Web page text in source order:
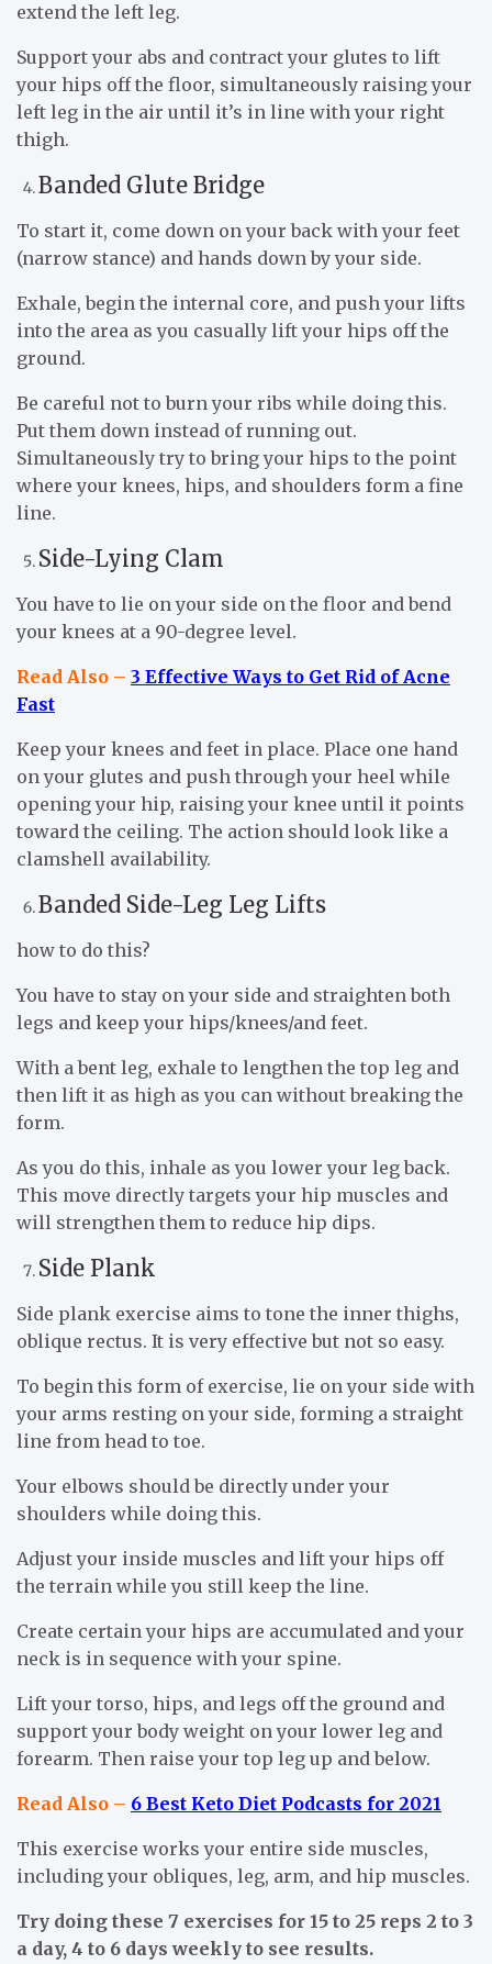
extend the left leg.
Support your abs and contract your glutes to lift
your hips off the floor, simultaneously raising your
left leg in the air until it’s in line with your right
thigh.
Banded Glute Bridge
To start it, come down on your back with your feet
(narrow stance) and hands down by your side.
Exhale, begin the internal core, and push your lifts
into the area as you casually lift your hips off the
ground.
Be careful not to burn your ribs while doing this.
Put them down instead of running out.
Simultaneously try to bring your hips to the point
where your knees, hips, and shoulders form a fine
line.
Side-Lying Clam
You have to lie on your side on the floor and bend
your knees at a 90-degree level.
Read Also – 3 Effective Ways to Get Rid of Acne
Fast
Keep your knees and feet in place. Place one hand
on your glutes and push through your heel while
opening your hip, raising your knee until it points
toward the ceiling. The action should look like a
clamshell availability.
Banded Side-Leg Leg Lifts
how to do this?
You have to stay on your side and straighten both
legs and keep your hips/knees/and feet.
With a bent leg, exhale to lengthen the top leg and
then lift it as high as you can without breaking the
form.
As you do this, inhale as you lower your leg back.
This move directly targets your hip muscles and
will strengthen them to reduce hip dips.
Side Plank
Side plank exercise aims to tone the inner thighs,
oblique rectus. It is very effective but not so easy.
To begin this form of exercise, lie on your side with
your arms resting on your side, forming a straight
line from head to toe.
Your elbows should be directly under your
shoulders while doing this.
Adjust your inside muscles and lift your hips off
the terrain while you still keep the line.
Create certain your hips are accumulated and your
neck is in sequence with your spine.
Lift your torso, hips, and legs off the ground and
support your body weight on your lower leg and
forearm. Then raise your top leg up and below.
Read Also – 6 Best Keto Diet Podcasts for 2021
This exercise works your entire side muscles,
including your obliques, leg, arm, and hip muscles.
Try doing these 7 exercises for 15 to 25 reps 2 to 3
a day, 4 to 6 days weekly to see results.